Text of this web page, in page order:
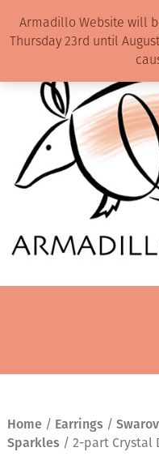
Home / Earrings /
Sparkles / 2-part Crystal
Armadillo Website will
Thursday 23rd until